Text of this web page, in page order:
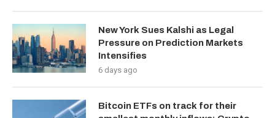
New York Sues Kalshi as Legal
Pressure on Prediction Markets
Intensifies
6 days ago
Bitcoin ETFs on track for their